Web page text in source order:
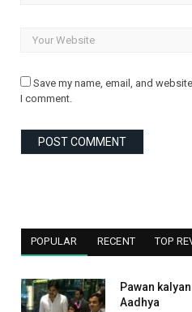
Save my name, email, and
I comment.
POPULAR RECENT TOP
Pawan
Aadhya